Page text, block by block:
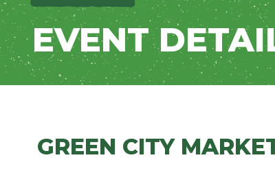
EVENT
GREEN CITY